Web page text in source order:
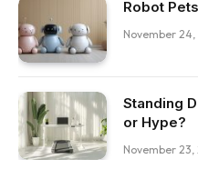
Robot
November
Standing
or Hype?
November 23,